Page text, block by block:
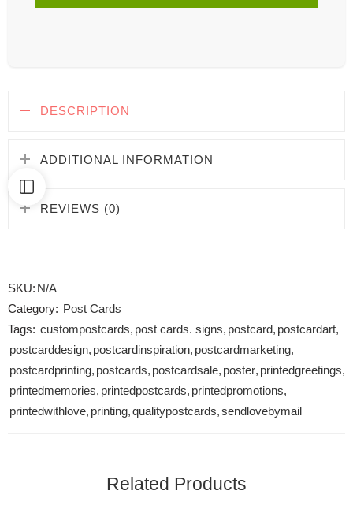
DESCRIPTION
ADDITIONAL INFORMATION
REVIEWS (0)
SKU: N/A
Category: Post Cards
Tags: custompostcards, post cards. signs, postcard, postcardart,
postcarddesign, postcardinspiration, postcardmarketing,
postcardprinting, postcards, postcardsale, poster, printedgreetings,
printedmemories, printedpostcards, printedpromotions,
printedwithlove, printing,qualitypostcards,sendlovebymail
Related Products